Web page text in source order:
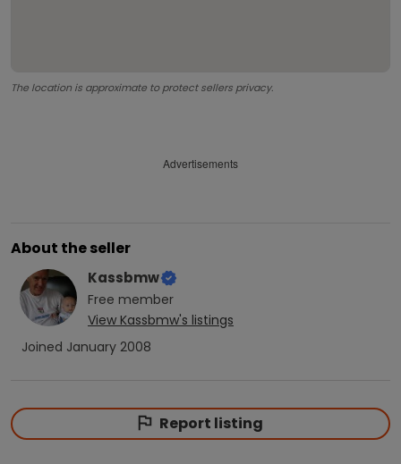
The location is approximate to protect sellers privacy.
Advertisements
About the seller
Kassbmw
Free member
View Kassbmw's listings
Joined January 2008
Report listing